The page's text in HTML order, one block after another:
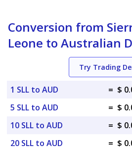
Conversion from
Leone to Australian
Try Trading
1 SLL to AUD = $
5 SLL to AUD
= $
10 SLL to AUD
= $
20 SLL to AUD
= $